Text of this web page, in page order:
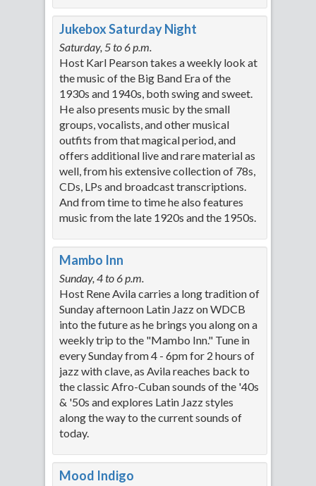
Jukebox Saturday Night
Saturday, 5 to 6 p.m.
Host Karl Pearson takes a weekly look at
the music of the Big Band Era of the
1930s and 1940s, both swing and sweet.
He also presents music by the small
groups, vocalists, and other musical
outfits from that magical period, and
offers additional live and rare material as
well, from his extensive collection of 78s,
CDs, LPs and broadcast transcriptions.
And from time to time he also features
music from the late 1920s and the 1950s.
Mambo Inn
Sunday, 4 to 6 p.m.
Host Rene Avila carries a long tradition of
Sunday afternoon Latin Jazz on WDCB
into the future as he brings you along on a
weekly trip to the "Mambo Inn." Tune in
every Sunday from 4 - 6pm for 2 hours of
jazz with clave, as Avila reaches back to
the classic Afro-Cuban sounds of the '40s
& '50s and explores Latin Jazz styles
along the way to the current sounds of
today.
Mood Indigo